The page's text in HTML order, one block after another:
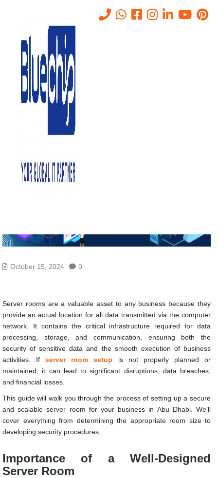
A Step-by-Step Guide to
Server Room Setup for
Businesses in Abu Dhabi
- A Step-By-Step Guide To Server Room Setup For
Businesses In Abu Dhabi
October 15, 2024 0
Server rooms are a valuable asset to any business because they
provide an actual location for all data transmitted via the computer
network. It contains the critical infrastructure required for data
processing, storage, and communication, ensuring both the
security of sensitive data and the smooth execution of business
activities. If server room setup is not properly planned or
maintained, it can lead to significant disruptions, data breaches,
and financial losses.
This guide will walk you through the process of setting up a secure
and scalable server room for your business in Abu Dhabi. We’ll
cover everything from determining the appropriate room size to
developing security procedures.
Importance of a Well-Designed
Server Room